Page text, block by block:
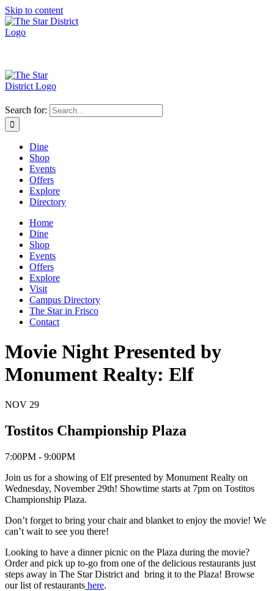
Skip to content
Search for:
Dine
Shop
Events
Offers
Explore
Directory
Home
Dine
Shop
Events
Offers
Explore
Visit
Campus Directory
The Star in Frisco
Contact
Movie Night Presented by
Monument Realty: Elf
NOV 29
Tostitos Championship Plaza
7:00PM - 9:00PM
Join us for a showing of Elf presented by Monument Realty on
Wednesday, November 29th! Showtime starts at 7pm on Tostitos
Championship Plaza.
Don’t forget to bring your chair and blanket to enjoy the movie! We
can’t wait to see you there!
Looking to have a dinner picnic on the Plaza during the movie?
Order and pick up to-go from one of the delicious restaurants just
steps away in The Star District and bring it to the Plaza! Browse
our list of restaurants here.